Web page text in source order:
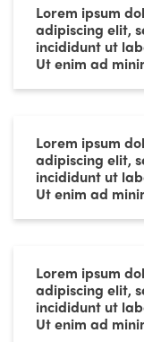
Lorem ipsum
adipiscing elit,
incididunt ut
Ut enim ad
Lorem ipsum
adipiscing elit,
incididunt ut
Ut enim ad
Lorem ipsum
adipiscing elit,
incididunt ut
Ut enim ad